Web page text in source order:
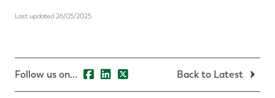
Last updated 26/05/2025
Follow us on... Back to Latest